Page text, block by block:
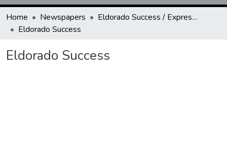
Home Newspapers
Eldorado Success / Express News / Schleicher County Leader
Eldorado Success
Eldorado Success